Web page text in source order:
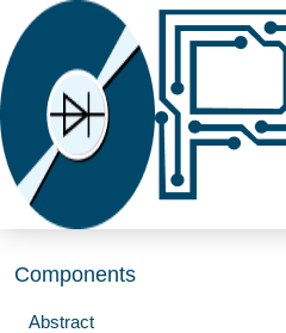
Components
Abstract